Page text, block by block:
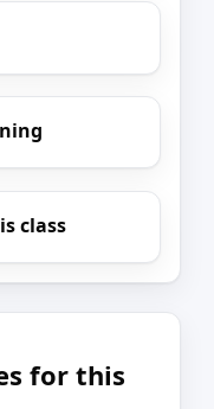
class
for this